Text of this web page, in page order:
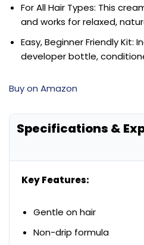
For All Hair Types: This
and works for relaxed,
Easy, Beginner Friendly Kit:
developer bottle,
Buy on Amazon
Specifications &
Key Features:
Gentle on hair
Non-drip formula